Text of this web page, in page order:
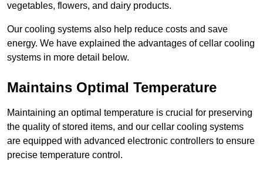
vegetables, flowers, and dairy products.
Our cooling systems also help reduce costs and save
energy. We have explained the advantages of cellar cooling
systems in more detail below.
Maintains Optimal Temperature
Maintaining an optimal temperature is crucial for preserving
the quality of stored items, and our cellar cooling systems
are equipped with advanced electronic controllers to ensure
precise temperature control.